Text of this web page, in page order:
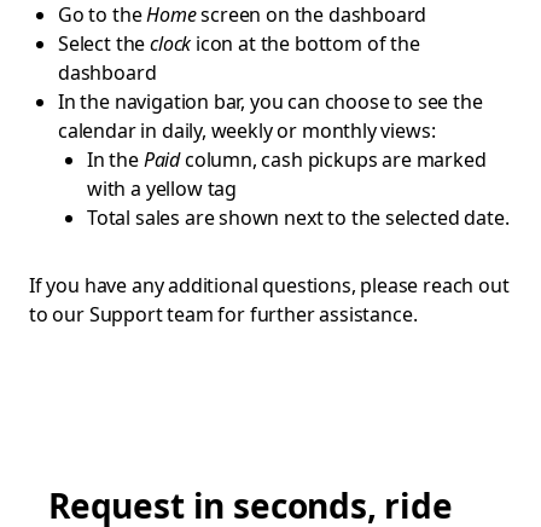
Go to theHomescreen on the dashboard
Select theclock icon at the bottom of the
dashboard
In the navigation bar, you can choose to see the
calendar in daily, weekly or monthly views:
In thePaidcolumn, cash pickups are marked
with a yellow tag
Total sales are shown next to the selected date.
If you have any additional questions, please reach out
to our Support team for further assistance.
Request in seconds, ride